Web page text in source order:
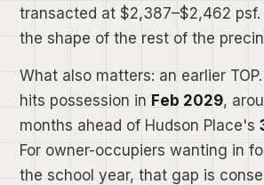
transacted at $2,387–$2,462
the shape of the rest of the
What also matters: an earlier
hits possession in Feb 2029,
months ahead of Hudson Place's
For owner-occupiers wanting in
the school year, that gap is